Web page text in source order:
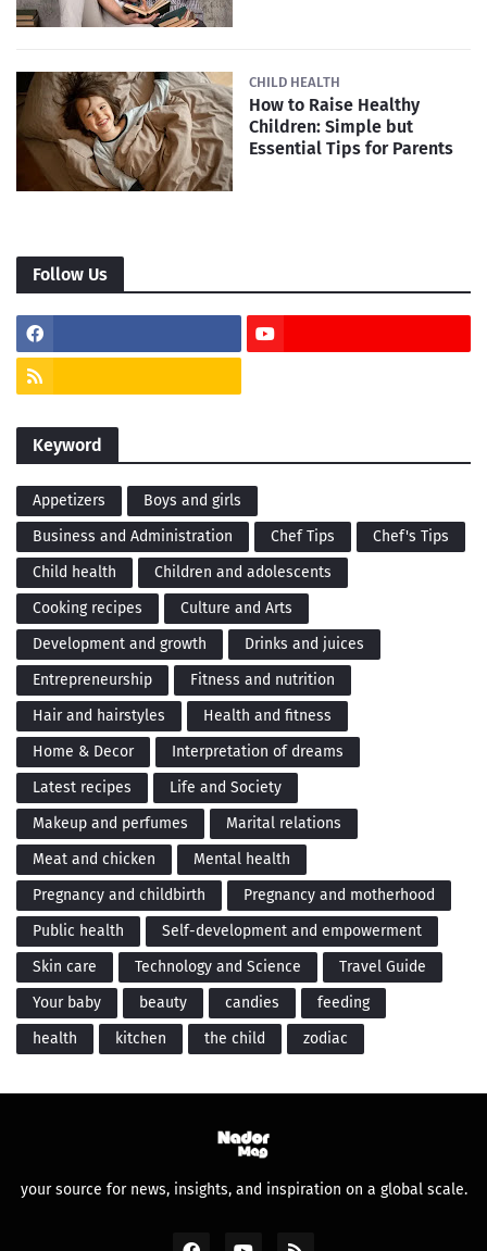
CHILD HEALTH
How to Raise Healthy
Children: Simple but
Essential Tips for Parents
Follow Us
Keyword
Appetizers
Boys and girls
Business and Administration
Chef Tips
Chef's Tips
Child health
Children and adolescents
Cooking recipes
Culture and Arts
Development and growth
Drinks and juices
Entrepreneurship
Fitness and nutrition
Hair and hairstyles
Health and fitness
Home & Decor
Interpretation of dreams
Latest recipes
Life and Society
Makeup and perfumes
Marital relations
Meat and chicken
Mental health
Pregnancy and childbirth
Pregnancy and motherhood
Public health
Self-development and empowerment
Skin care
Technology and Science
Travel Guide
Your baby
beauty candies
feeding
health
kitchen the child zodiac
your source for news, insights, and inspiration on a global scale.